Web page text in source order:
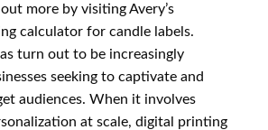
more by visiting Avery’s
calculator for candle labels.
turn out to be increasingly
seeking to captivate and
audiences. When it involves
at scale, digital printing